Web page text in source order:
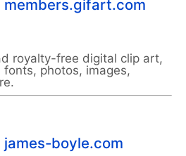
members.gifart.com
royalty-free digital clip art,
photos, images,
james-boyle.com